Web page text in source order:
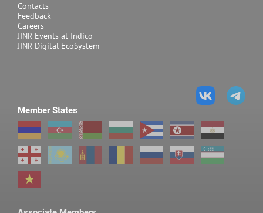
Contacts
Feedback
Careers
JINR Events at Indico
JINR Digital EcoSystem
Member States